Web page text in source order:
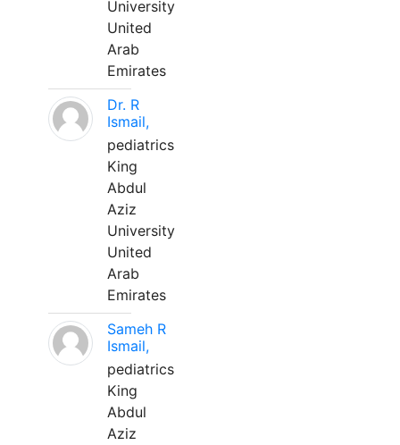
University
United
Arab
Emirates
Dr. R
Ismail,
pediatrics
King
Abdul
Aziz
University
United
Arab
Emirates
Sameh R
Ismail,
pediatrics
King
Abdul
Aziz